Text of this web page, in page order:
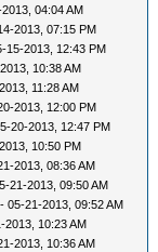
04:04 AM
2013, 07:15 PM
15-2013, 12:43 PM
10:38 AM
11:28 AM
2013, 12:00 PM
20-2013, 12:47 PM
10:50 PM
2013, 08:36 AM
21-2013, 09:50 AM
- 05-21-2013, 09:52 AM
2013, 10:23 AM
2013, 10:36 AM